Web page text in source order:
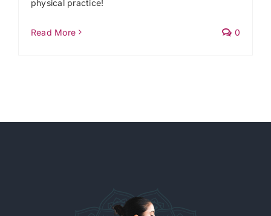
physical practice!
Read More 0